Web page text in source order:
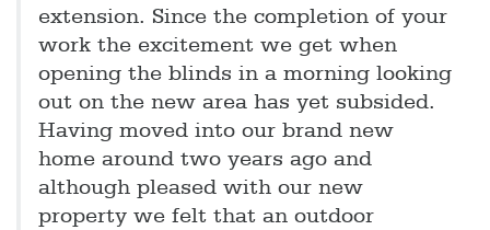
extension. Since the completion of your
work the excitement we get when
opening the blinds in a morning looking
out on the new area has yet subsided.
Having moved into our brand new
home around two years ago and
although pleased with our new
property we felt that an outdoor